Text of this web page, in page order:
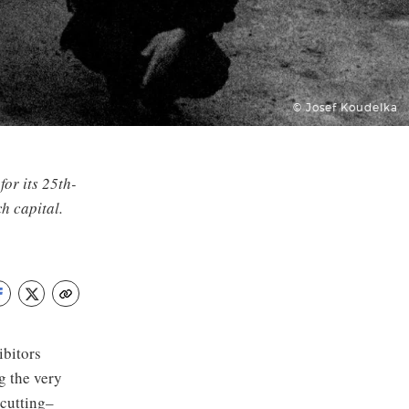
© Josef Koudelka
its 25th-
capital.
the very